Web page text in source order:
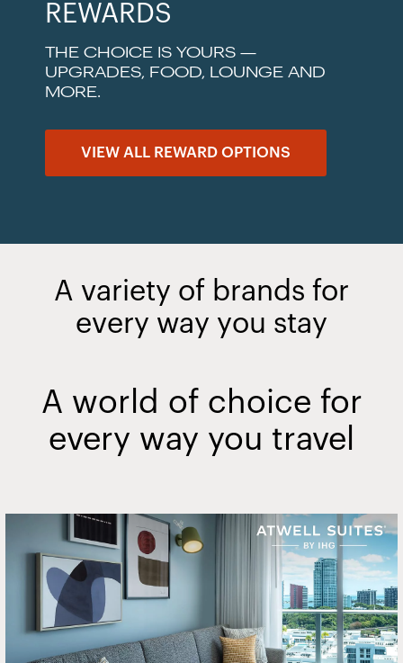
REWARDS
THE CHOICE IS YOURS —
UPGRADES, FOOD, LOUNGE AND
MORE.
VIEW ALL REWARD OPTIONS
A variety of brands for
every way you stay
A world of choice for
every way you travel
Slide